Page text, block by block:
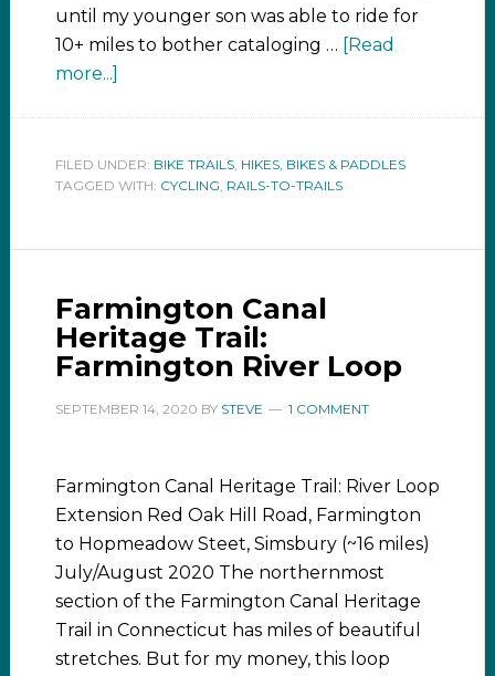
until my younger son was able to ride for
10+ miles to bother cataloging … [Read
more...]
FILED UNDER: BIKE TRAILS, HIKES, BIKES & PADDLES
TAGGED WITH: CYCLING, RAILS-TO-TRAILS
Farmington Canal
Heritage Trail:
Farmington River Loop
SEPTEMBER 14, 2020 BY STEVE 1 COMMENT
Farmington Canal Heritage Trail: River Loop
Extension Red Oak Hill Road, Farmington
to Hopmeadow Steet, Simsbury (~16 miles)
July/August 2020 The northernmost
section of the Farmington Canal Heritage
Trail in Connecticut has miles of beautiful
stretches. But for my money, this loop